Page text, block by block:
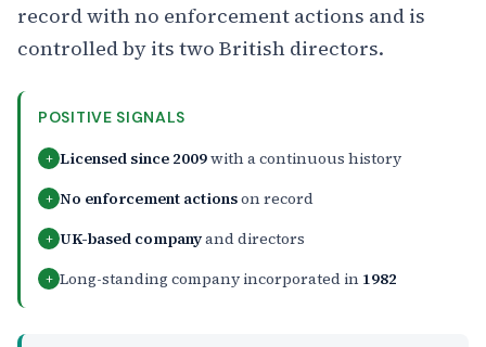
record with no enforcement actions and is
controlled by its two British directors.
POSITIVE SIGNALS
+ Licensed since 2009with a continuous history
+ No enforcement actionson record
+ UK-based companyand directors
+ Long-standing company incorporated in 1982